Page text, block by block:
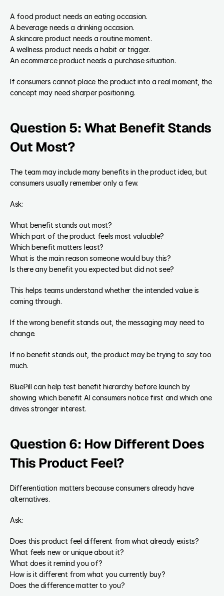
A food product needs an eating occasion.
A beverage needs a drinking occasion.
A skincare product needs a routine moment.
A wellness product needs a habit or trigger.
An ecommerce product needs a purchase situation.
If consumers cannot place the product into a real moment, the
concept may need sharper positioning.
Question 5: What Benefit Stands
Out Most?
The team may include many benefits in the product idea, but
consumers usually remember only a few.
Ask:
What benefit stands out most?
Which part of the product feels most valuable?
Which benefit matters least?
What is the main reason someone would buy this?
Is there any benefit you expected but did not see?
This helps teams understand whether the intended value is
coming through.
If the wrong benefit stands out, the messaging may need to
change.
If no benefit stands out, the product may be trying to say too
much.
BluePill can help test benefit hierarchy before launch by
showing which benefit AI consumers notice first and which one
drives stronger interest.
Question 6: How Different Does
This Product Feel?
Differentiation matters because consumers already have
alternatives.
Ask:
Does this product feel different from what already exists?
What feels new or unique about it?
What does it remind you of?
How is it different from what you currently buy?
Does the difference matter to you?